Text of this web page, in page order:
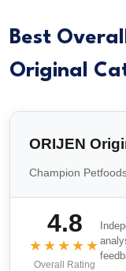
Best
Original
ORIJEN
Champion
4.8
★★★★★
Overall Rating